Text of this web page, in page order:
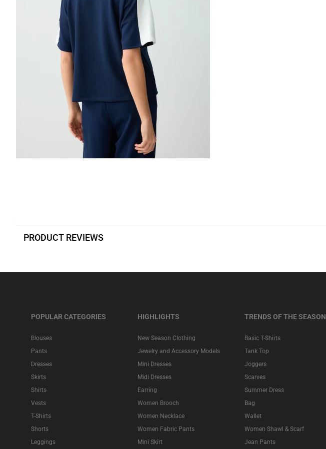
PRODUCT REVIEWS
POPULAR CATEGORIES
Blouses
Pants
Dresses
Skirts
Shirts
Vests
T-Shirts
Shorts
Leggings
HIGHLIGHTS
New Season Clothing
Jewelry and Accessory Models
Mini Dresses
Midi Dresses
Earring
Women Brooch
Women Necklace
Women Fabric Pants
Mini Skirt
TRENDS OF THE SEASON
Basic T-Shirts
Tank Top
Joggers
Scarves
Summer Dress
Bag
Wallet
Women Shawl & Scarf
Jean Pants